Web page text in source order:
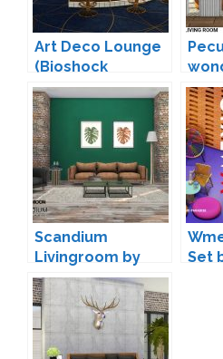
Art Deco Lounge
(Bioshock
Inspired) by
Surely-Sims
Scandium
Livingroom by
wondymoon
Set